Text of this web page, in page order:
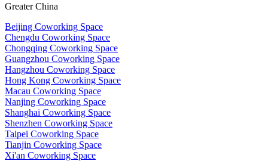
Greater China
Beijing Coworking Space
Chengdu Coworking Space
Chongqing Coworking Space
Guangzhou Coworking Space
Hangzhou Coworking Space
Hong Kong Coworking Space
Macau Coworking Space
Nanjing Coworking Space
Shanghai Coworking Space
Shenzhen Coworking Space
Taipei Coworking Space
Tianjin Coworking Space
Xi'an Coworking Space